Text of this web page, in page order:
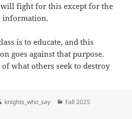
will fight for this except for the
information.
is to educate, and this
goes against that purpose.
of what others seek to destroy
Author
knights_who_say Categories
Fall 2025